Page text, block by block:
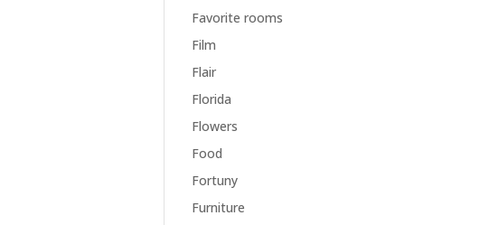
Favorite rooms
Film
Flair
Florida
Flowers
Food
Fortuny
Furniture